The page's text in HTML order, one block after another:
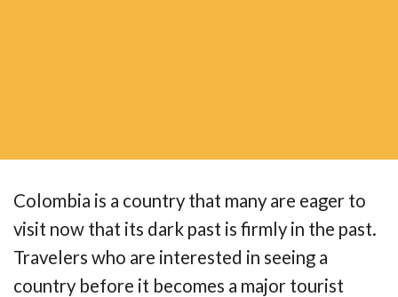
Colombia is a country that many are eager to
visit now that its dark past is firmly in the past.
Travelers who are interested in seeing a
country before it becomes a major tourist